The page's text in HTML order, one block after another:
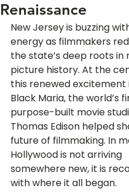
Renaissance
New Jersey is buzzing
energy as filmmakers
the state’s deep roots in
picture history. At the
this renewed excitement
Black Maria, the world’s
purpose-built movie
Thomas Edison helped
future of filmmaking. In
Hollywood is not arriving
somewhere new, it is
with where it all began.